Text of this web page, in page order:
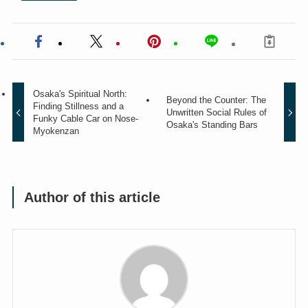
Osaka's Spiritual North:
Finding Stillness and a
Funky Cable Car on Nose-
Myokenzan
Beyond the Counter: The
Unwritten Social Rules of
Osaka's Standing Bars
Author of this article